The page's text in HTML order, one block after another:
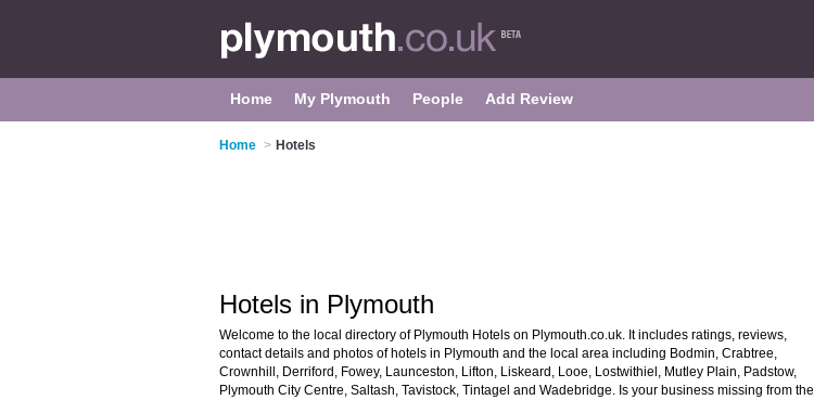
Home My Plymouth People Add Review
Home > Hotels
Hotels in Plymouth
Welcome to the local directory of Plymouth Hotels on Plymouth.co.uk. It includes ratings, reviews,
contact details and photos of hotels in Plymouth and the local area including Bodmin, Crabtree,
Crownhill, Derriford, Fowey, Launceston, Lifton, Liskeard, Looe, Lostwithiel, Mutley Plain, Padstow,
Plymouth City Centre, Saltash, Tavistock, Tintagel and Wadebridge. Is your business missing from the